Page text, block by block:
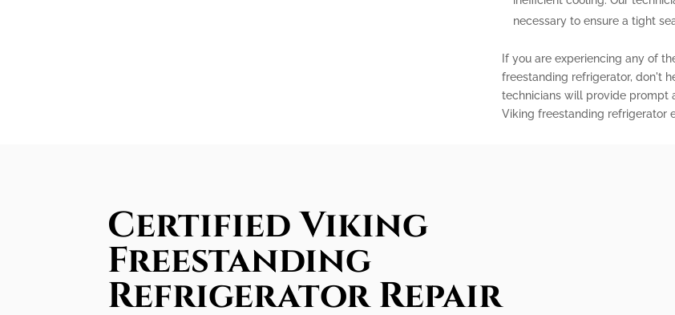
necessary to ensure a tight
If you are experiencing any of
freestanding refrigerator, don't
technicians will provide prompt
Viking freestanding refrigerator
Certified Viking
Freestanding
Refrigerator Repair